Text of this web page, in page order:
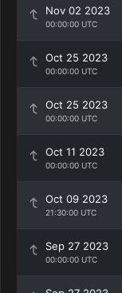
Nov 02 2023
00:00:00 UTC
Oct 25 2023
00:00:00 UTC
Oct 25 2023
00:00:00 UTC
Oct 11 2023
00:00:00 UTC
Oct 09 2023
21:30:00 UTC
Sep 27 2023
00:00:00 UTC